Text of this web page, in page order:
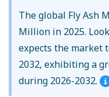
The global Fly Ash
Million in 2025.
expects the market
2032, exhibiting a
during 2026-2032.